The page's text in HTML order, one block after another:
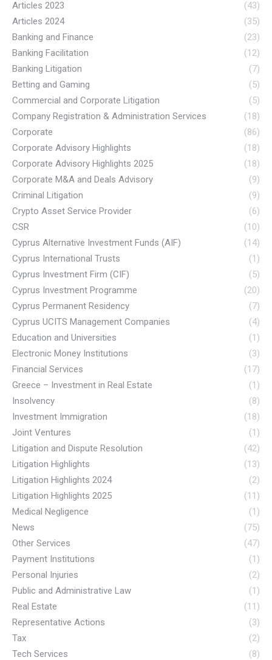
Articles 2023
(43)
Articles 2024
(35)
Banking and Finance
(23)
Banking Facilitation
(12)
Banking Litigation
(7)
Betting and Gaming
(5)
Commercial and Corporate Litigation
(5)
Company Registration & Administration Services
(18)
Corporate
(86)
Corporate Advisory Highlights
(18)
Corporate Advisory Highlights 2025
(18)
Corporate M&A and Deals Advisory
(9)
Criminal Litigation
(9)
Crypto Asset Service Provider
(6)
CSR
(10)
Cyprus Alternative Investment Funds (AIF)
(14)
Cyprus International Trusts
(1)
Cyprus Investment Firm (CIF)
(5)
Cyprus Investment Programme
(20)
Cyprus Permanent Residency
(7)
Cyprus UCITS Management Companies
(4)
Education and Universities
(1)
Electronic Money Institutions
(3)
Financial Services
(17)
Greece – Investment in Real Estate
(1)
Insolvency
(8)
Investment Immigration
(18)
Joint Ventures
(1)
Litigation and Dispute Resolution
(42)
Litigation Highlights
(13)
Litigation Highlights 2024
(2)
Litigation Highlights 2025
(11)
Medical Negligence
(1)
News
(75)
Other Services
(47)
Payment Institutions
(1)
Personal Injuries
(2)
Public and Administrative Law
(1)
Real Estate
(11)
Representative Actions
(3)
Tax
(2)
Tech Services
(8)